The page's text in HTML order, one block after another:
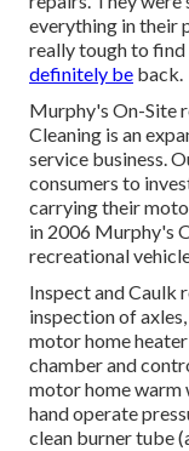
everything in their
really tough to find
definitely be back.
Murphy's On-Site
Cleaning is an
service business.
consumers to
carrying their
in 2006 Murphy's
recreational
Inspect and Caulk
inspection of
motor home
chamber and
motor home warm
hand operate
clean burner tube